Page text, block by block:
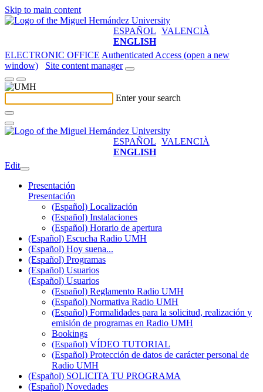
Skip to main content
ESPAÑOL VALENCIÀ
ENGLISH
ELECTRONIC OFFICE Authenticated Access (open a new
window)
Site content manager
Enter your search
ESPAÑOL VALENCIÀ
ENGLISH
Edit
Presentación
Presentación
(Español) Localización
(Español) Instalaciones
(Español) Horario de apertura
(Español) Escucha Radio UMH
(Español) Hoy suena...
(Español) Programas
(Español) Usuarios
(Español) Usuarios
(Español) Reglamento Radio UMH
(Español) Normativa Radio UMH
(Español) Formalidades para la solicitud, realización y
emisión de programas en Radio UMH
Bookings
(Español) VÍDEO TUTORIAL
(Español) Protección de datos de carácter personal de
Radio UMH
(Español) SOLICITA TU PROGRAMA
(Español) Novedades